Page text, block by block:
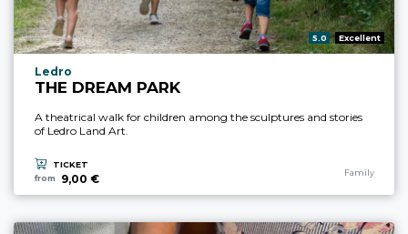
aria.rating_prefix:
5.0 Excellent
aria.experience_location_prefix
Ledro
THE DREAM PARK
A theatrical walk for children among the sculptures and stories
of Ledro Land Art.
TICKET
from
9,00 € Family